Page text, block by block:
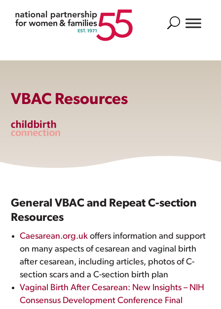
Search
VBAC Resources
General VBAC and Repeat C-section
Resources
Caesarean.org.uk offers information and support
on many aspects of cesarean and vaginal birth
after cesarean, including articles, photos of C-
section scars and a C-section birth plan
Vaginal Birth After Cesarean: New Insights – NIH
Consensus Development Conference Final